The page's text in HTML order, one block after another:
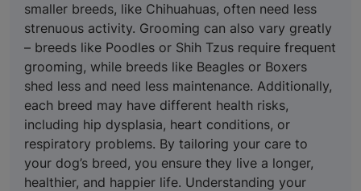
smaller breeds, like Chihuahuas, often need less
strenuous activity. Grooming can also vary greatly
– breeds like Poodles or Shih Tzus require frequent
grooming, while breeds like Beagles or Boxers
shed less and need less maintenance. Additionally,
each breed may have different health risks,
including hip dysplasia, heart conditions, or
respiratory problems. By tailoring your care to
your dog’s breed, you ensure they live a longer,
healthier, and happier life. Understanding your